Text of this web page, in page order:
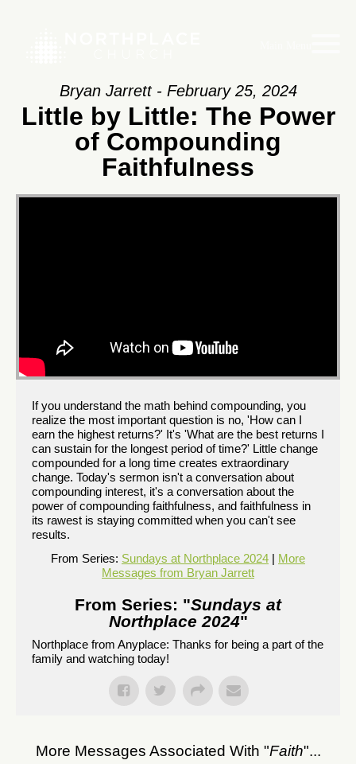
Bryan Jarrett - February 25, 2024
Little by Little: The Power
of Compounding
Faithfulness
If you understand the math behind compounding, you
realize the most important question is no, 'How can I
earn the highest returns?' It's 'What are the best returns I
can sustain for the longest period of time?' Little change
compounded for a long time creates extraordinary
change. Today's sermon isn't a conversation about
compounding interest, it's a conversation about the
power of compounding faithfulness, and faithfulness in
its rawest is staying committed when you can't see
results.
From Series: Sundays at Northplace 2024 | More
Messages from Bryan Jarrett
From Series: "Sundays at
Northplace 2024"
Northplace from Anyplace: Thanks for being a part of the
family and watching today!
More Messages Associated With "Faith"...